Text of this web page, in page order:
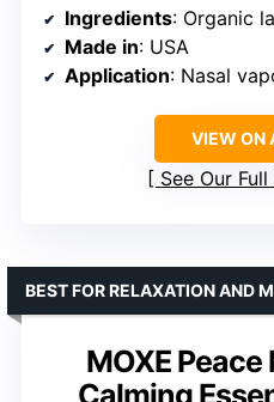
Ingredients: Organic
Made in: USA
Application: Nasal
VIEW ON
See Our
MOXE Peace
Calming
BEST FOR RELAXATION AND